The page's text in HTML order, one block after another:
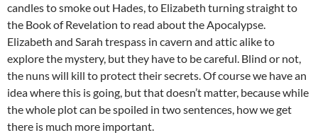
candles to smoke out Hades, to Elizabeth turning straight to
the Book of Revelation to read about the Apocalypse.
Elizabeth and Sarah trespass in cavern and attic alike to
explore the mystery, but they have to be careful. Blind or not,
the nuns will kill to protect their secrets. Of course we have an
idea where this is going, but that doesn’t matter, because while
the whole plot can be spoiled in two sentences, how we get
there is much more important.